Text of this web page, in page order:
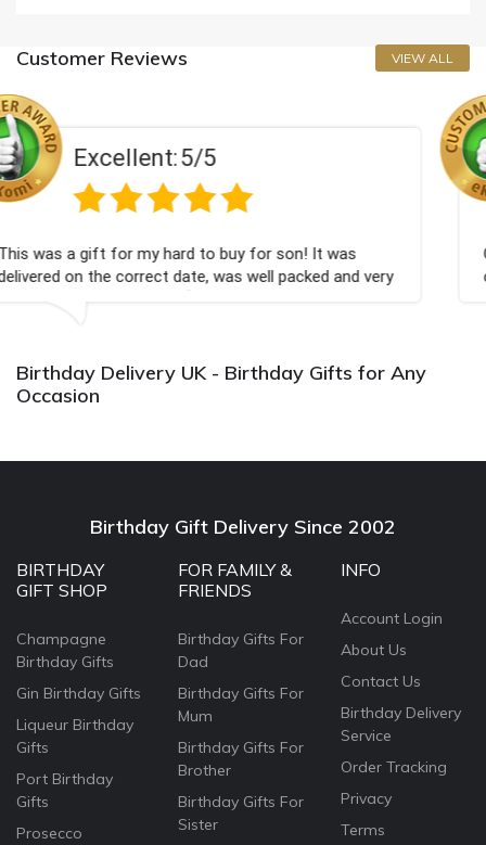
Customer Reviews VIEW ALL
buy for son! It was
well packed and very
Excellent:
Couldn't be happier very
champagne personalised,
Birthday Delivery UK - Birthday Gifts for Any
Occasion
Birthday Gift Delivery Since 2002
BIRTHDAY
GIFT SHOP
Champagne
Birthday Gifts
Gin Birthday Gifts
Liqueur Birthday
Gifts
Port Birthday
Gifts
Prosecco
FOR FAMILY &
FRIENDS
Birthday Gifts For
Dad
Birthday Gifts For
Mum
Birthday Gifts For
Brother
Birthday Gifts For
Sister
INFO
Account Login
About Us
Contact Us
Birthday Delivery
Service
Order Tracking
Privacy
Terms